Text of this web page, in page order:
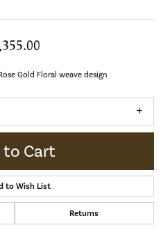
Gold Floral weave design
to Cart
to Wish List
Returns